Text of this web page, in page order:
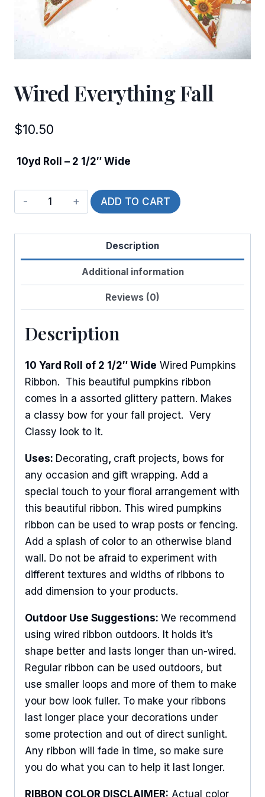
Wired Everything Fall
$10.50
10yd Roll – 2 1/2″ Wide
Wired
Everything
Fall
ADD TO CART
Description
Additional information
Reviews (0)
Description
10 Yard Roll of 2 1/2″ Wide Wired Pumpkins
Ribbon. This beautiful pumpkins ribbon
comes in a assorted glittery pattern. Makes
a classy bow for your fall project. Very
Classy look to it.
Uses: Decorating, craft projects, bows for
any occasion and gift wrapping. Add a
special touch to your floral arrangement with
this beautiful ribbon. This wired pumpkins
ribbon can be used to wrap posts or fencing.
Add a splash of color to an otherwise bland
wall. Do not be afraid to experiment with
different textures and widths of ribbons to
add dimension to your products.
Outdoor Use Suggestions: We recommend
using wired ribbon outdoors. It holds it’s
shape better and lasts longer than un-wired.
Regular ribbon can be used outdoors, but
use smaller loops and more of them to make
your bow look fuller. To make your ribbons
last longer place your decorations under
some protection and out of direct sunlight.
Any ribbon will fade in time, so make sure
you do what you can to help it last longer.
RIBBON COLOR DISCLAIMER: Actual color